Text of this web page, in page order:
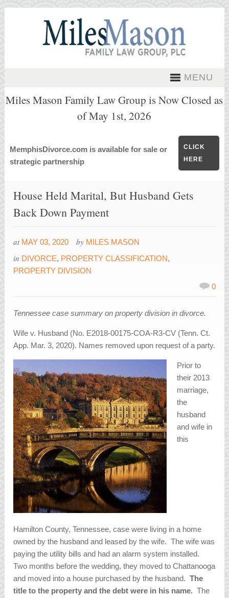
MENU
Miles Mason Family Law Group is Now Closed as
of May 1st, 2026
MemphisDivorce.com is available for sale or
strategic partnership
CLICK
HERE
House Held Marital, But Husband Gets
Back Down Payment
at MAY 03, 2020 by MILES MASON
in DIVORCE, PROPERTY CLASSIFICATION,
PROPERTY DIVISION
0
Tennessee case summary on property division in divorce.
Wife v. Husband (No. E2018-00175-COA-R3-CV (Tenn. Ct.
App. Mar. 3, 2020). Names removed upon request of a party.
Prior to
their 2013
marriage,
the
husband
and wife in
this
Hamilton County, Tennessee, case were living in a home
owned by the husband and leased by the wife. The wife was
paying the utility bills and had an alarm system installed.
Two months before the wedding, they moved to Chattanooga
and moved into a house purchased by the husband.The
title to the property and the debt were in his name. The